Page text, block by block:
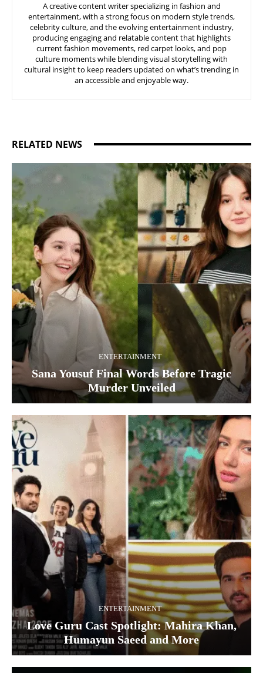
A creative content writer specializing in fashion and
entertainment, with a strong focus on modern style trends,
celebrity culture, and the evolving entertainment industry,
producing engaging and relatable content that highlights
current fashion movements, red carpet looks, and pop
culture moments while blending visual storytelling with
cultural insight to keep readers updated on what’s trending in
an accessible and enjoyable way.
RELATED NEWS
ENTERTAINMENT
Sana Yousuf Final Words Before Tragic
Murder Unveiled
ENTERTAINMENT
Love Guru Cast Spotlight: Mahira Khan,
Humayun Saeed and More